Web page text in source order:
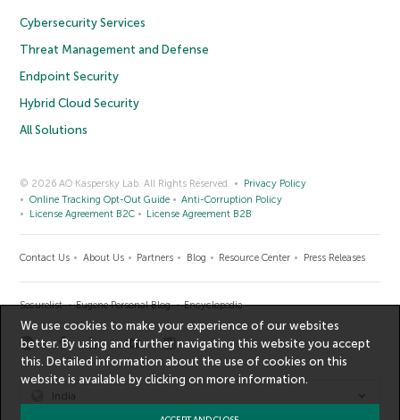
Cybersecurity Services
Threat Management and Defense
Endpoint Security
Hybrid Cloud Security
All Solutions
© 2026 AO Kaspersky Lab. All Rights Reserved.
Privacy Policy
Online Tracking Opt-Out Guide
Anti-Corruption Policy
License Agreement B2C
License Agreement B2B
Contact Us About Us Partners Blog Resource Center Press Releases
Securelist Eugene Personal Blog Encyclopedia
India
We use cookies to make your experience of our websites
better. By using and further navigating this website you accept
this. Detailed information about the use of cookies on this
website is available by clicking onmore information.